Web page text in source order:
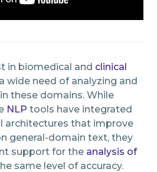
in biomedical and clinical
wide need of analyzing and
these domains. While
NLP tools have integrated
architectures that improve
general-domain text, they
support for the analysis of
same level of accuracy.